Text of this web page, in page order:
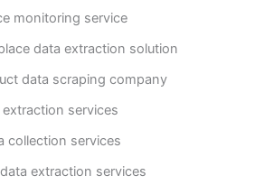
monitoring service
data extraction solution
data scraping company
services
collection services
extraction services